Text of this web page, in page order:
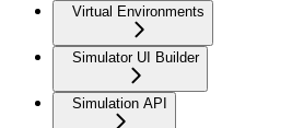
Virtual Environments
Simulator UI Builder
Simulation API